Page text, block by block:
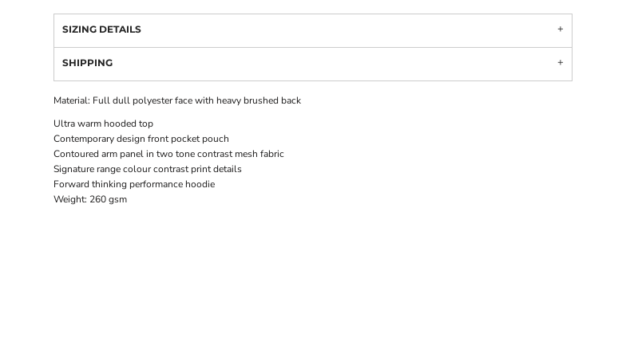
SIZING DETAILS
SHIPPING
Material: Full dull polyester face with heavy brushed back
Ultra warm hooded top
Contemporary design front pocket pouch
Contoured arm panel in two tone contrast mesh fabric
Signature range colour contrast print details
Forward thinking performance hoodie
Weight: 260 gsm